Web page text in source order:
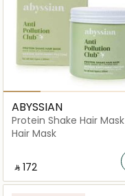
ABYSSIAN
Protein Shake Hair Mask
Hair Mask
‎ ⃁ ⁦172⁩ ‎